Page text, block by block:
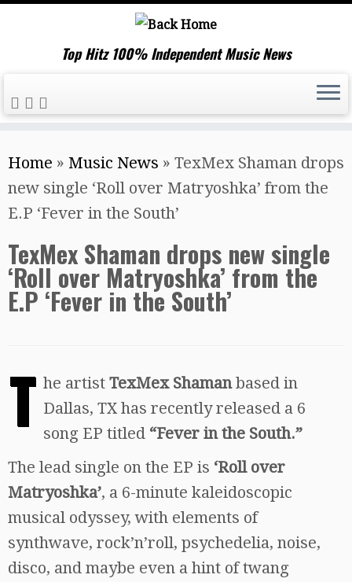
to
content
Top Hitz 100% Independent Music News
Home » Music News » TexMex Shaman drops
new single ‘Roll over Matryoshka’ from the
E.P ‘Fever in the South’
TexMex Shaman drops new single
‘Roll over Matryoshka’ from the
E.P ‘Fever in the South’
T he artist TexMex Shamanbased in
Dallas, TX has recently released a 6
song EP titled “Fever in the South.”
The lead single on the EP is ‘Roll over
Matryoshka’, a 6-minute kaleidoscopic
musical odyssey, with elements of
synthwave, rock’n’roll, psychedelia, noise,
disco, and maybe even a hint of twang